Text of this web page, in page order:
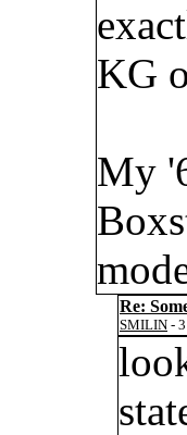
KG
My
Re:
SMILIN -